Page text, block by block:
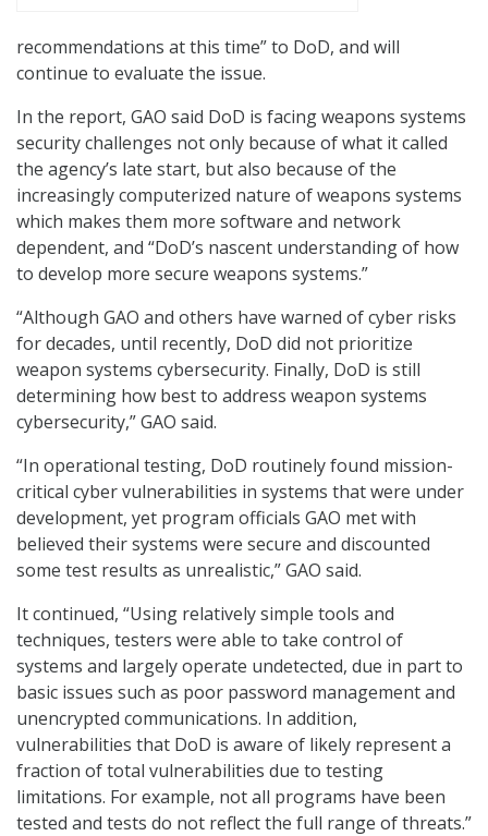
recommendations at this time” to DoD, and will
continue to evaluate the issue.
In the report, GAO said DoD is facing weapons systems
security challenges not only because of what it called
the agency’s late start, but also because of the
increasingly computerized nature of weapons systems
which makes them more software and network
dependent, and “DoD’s nascent understanding of how
to develop more secure weapons systems.”
“Although GAO and others have warned of cyber risks
for decades, until recently, DoD did not prioritize
weapon systems cybersecurity. Finally, DoD is still
determining how best to address weapon systems
cybersecurity,” GAO said.
“In operational testing, DoD routinely found mission-
critical cyber vulnerabilities in systems that were under
development, yet program officials GAO met with
believed their systems were secure and discounted
some test results as unrealistic,” GAO said.
It continued, “Using relatively simple tools and
techniques, testers were able to take control of
systems and largely operate undetected, due in part to
basic issues such as poor password management and
unencrypted communications. In addition,
vulnerabilities that DoD is aware of likely represent a
fraction of total vulnerabilities due to testing
limitations. For example, not all programs have been
tested and tests do not reflect the full range of threats.”